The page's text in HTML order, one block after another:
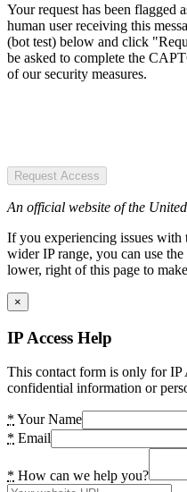
Your request has been flagged
human user receiving this
(bot test) below and click
be asked to complete the
of our security measures.
Request Access
An official website of the
If you experiencing issues
wider IP range, you can use
lower, right of this page to
×
IP Access Help
This contact form is only for IP
confidential information or
* Your Name
* Email
* How can we help you?